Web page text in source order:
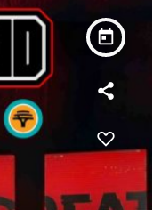
today